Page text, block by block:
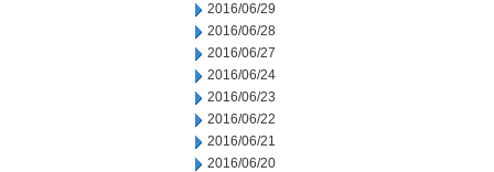
2016/06/29
2016/06/28
2016/06/27
2016/06/24
2016/06/23
2016/06/22
2016/06/21
2016/06/20